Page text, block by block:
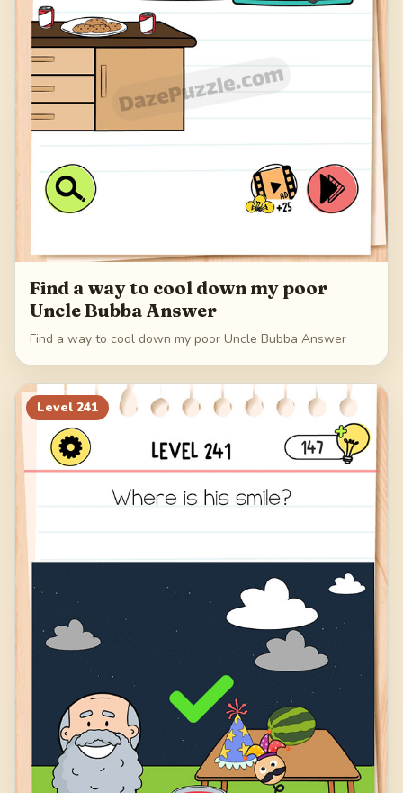
Find a way to cool down my poor
Uncle Bubba Answer
Find a way to cool down my poor Uncle Bubba Answer
Level 241